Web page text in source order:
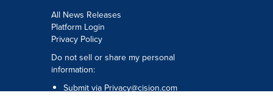
All News Releases
Platform Login
Privacy Policy
Do not sell or share my personal
information:
Submit via Privacy@cision.com